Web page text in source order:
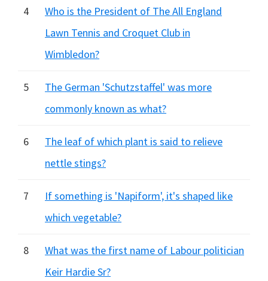
4
Who is the President of The All England
Lawn Tennis and Croquet Club in
Wimbledon?
5
The German 'Schutzstaffel' was more
commonly known as what?
6
The leaf of which plant is said to relieve
nettle stings?
7
If something is 'Napiform', it's shaped like
which vegetable?
8
What was the first name of Labour politician
Keir Hardie Sr?